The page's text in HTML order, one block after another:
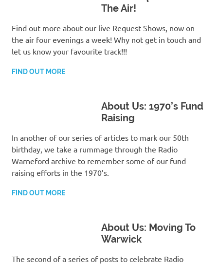
The Air!
Find out more about our live Request Shows, now on
the air four evenings a week! Why not get in touch and
let us know your favourite track!!!
FIND OUT MORE
About Us: 1970’s Fund
Raising
In another of our series of articles to mark our 50th
birthday, we take a rummage through the Radio
Warneford archive to remember some of our fund
raising efforts in the 1970’s.
FIND OUT MORE
About Us: Moving To
Warwick
The second of a series of posts to celebrate Radio